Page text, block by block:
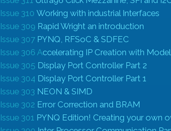
Issue 310Working with industrial Interfaces
Issue 309 Rapid Wright an introduction
Issue 307 PYNQ, RFSoC & SDFEC
Issue 306 Accelerating IP Creation with
Issue 305 Display Port Controller Part 2
Issue 304 Display Port Controller Part 1
Issue 303 NEON & SIMD
Issue 302 Error Correction and BRAM
Issue 301 PYNQ Edition! Creating your own